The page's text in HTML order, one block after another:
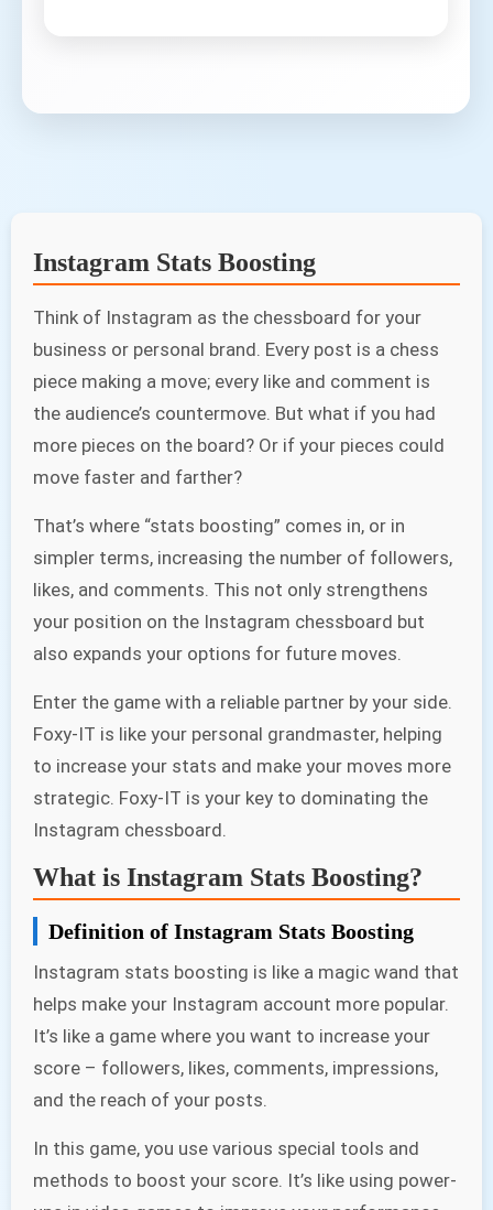
Instagram Stats Boosting
Think of Instagram as the chessboard for your
business or personal brand. Every post is a chess
piece making a move; every like and comment is
the audience’s countermove. But what if you had
more pieces on the board? Or if your pieces could
move faster and farther?
That’s where “stats boosting” comes in, or in
simpler terms, increasing the number of followers,
likes, and comments. This not only strengthens
your position on the Instagram chessboard but
also expands your options for future moves.
Enter the game with a reliable partner by your side.
Foxy-IT is like your personal grandmaster, helping
to increase your stats and make your moves more
strategic. Foxy-IT is your key to dominating the
Instagram chessboard.
What is Instagram Stats Boosting?
Definition of Instagram Stats Boosting
Instagram stats boosting is like a magic wand that
helps make your Instagram account more popular.
It’s like a game where you want to increase your
score – followers, likes, comments, impressions,
and the reach of your posts.
In this game, you use various special tools and
methods to boost your score. It’s like using power-